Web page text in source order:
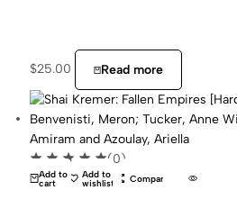
$25.00 Read more
Add to
cart
Add to
wishlist Compare
(0)